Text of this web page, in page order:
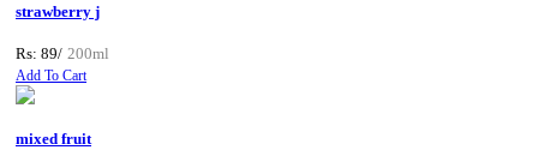
strawberry j
Rs: 89/ 200ml
Add To Cart
mixed fruit